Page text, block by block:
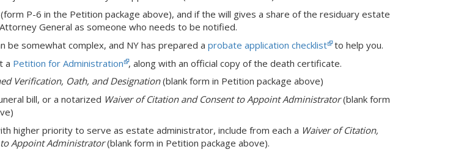
P-6 in the Petition package above), and if the will gives a share of the residuary estate
General as someone who needs to be notified.
be somewhat complex, and NY has prepared a probate application checklist to help you.
a Petition for Administration , along with an official copy of the death certificate.
Verification, Oath, and Designation(blank form in Petition package above)
bill, or a notarized Waiver of Citation and Consent to Appoint Administrator(blank form
higher priority to serve as estate administrator, include from each a Waiver of Citation,
Appoint Administrator(blank form in Petition package above).